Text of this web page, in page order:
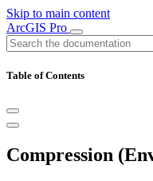
Skip to main content
ArcGIS Pro
Table of Contents
Compression